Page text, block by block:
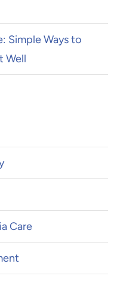
Simple Ways to
Well
Care